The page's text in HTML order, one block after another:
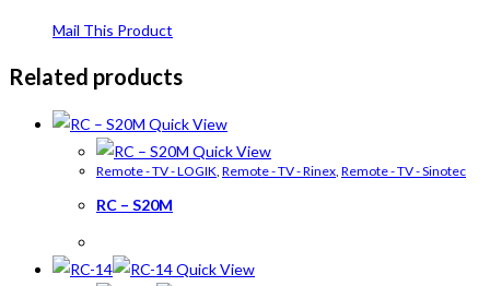
Mail This Product
Related products
Quick View
Quick View
Remote - TV - LOGIK Remote - TV - Rinex Remote - TV - Sinotec
RC – S20M
Quick View